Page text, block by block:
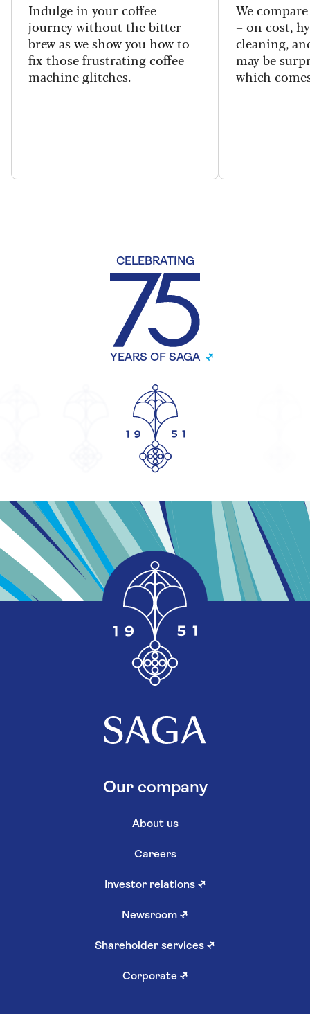
Indulge in your coffee
journey without the bitter
brew as we show you how to
fix those frustrating coffee
machine glitches.
We
– on cost,
cleaning,
may be
which
CELEBRATING
YEARS OF SAGA
Our company
About us
Careers
Investor relations ↗
Newsroom ↗
Shareholder services ↗
Corporate ↗